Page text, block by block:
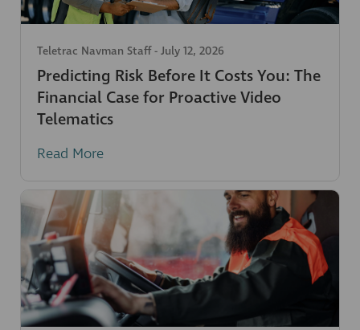
Teletrac Navman Staff- July 12, 2026
Predicting Risk Before It Costs You: The
Financial Case for Proactive Video
Telematics
Read More